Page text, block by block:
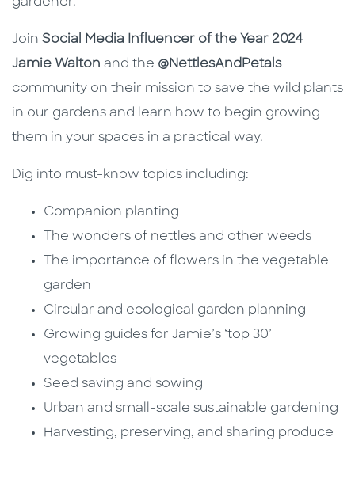
Join Social Media Influencer of the Year 2024
Jamie Walton and the @NettlesAndPetals
community on their mission to save the wild plants
in our gardens and learn how to begin growing
them in your spaces in a practical way.
Dig into must-know topics including:
Companion planting
The wonders of nettles and other weeds
The importance of flowers in the vegetable
garden
Circular and ecological garden planning
Growing guides for Jamie’s ‘top 30’
vegetables
Seed saving and sowing
Urban and small-scale sustainable gardening
Harvesting, preserving, and sharing produce